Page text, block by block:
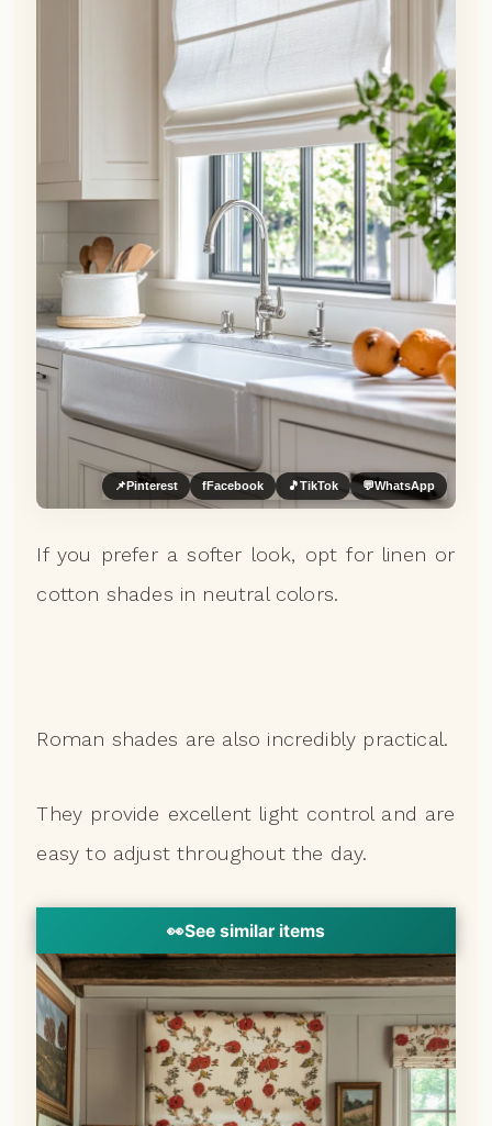
📌Pinterest fFacebook 🎵TikTok 💬WhatsApp
If you prefer a softer look, opt for linen or
cotton shades in neutral colors.
Roman shades are also incredibly practical.
They provide excellent light control and are
easy to adjust throughout the day.
👀See similar items